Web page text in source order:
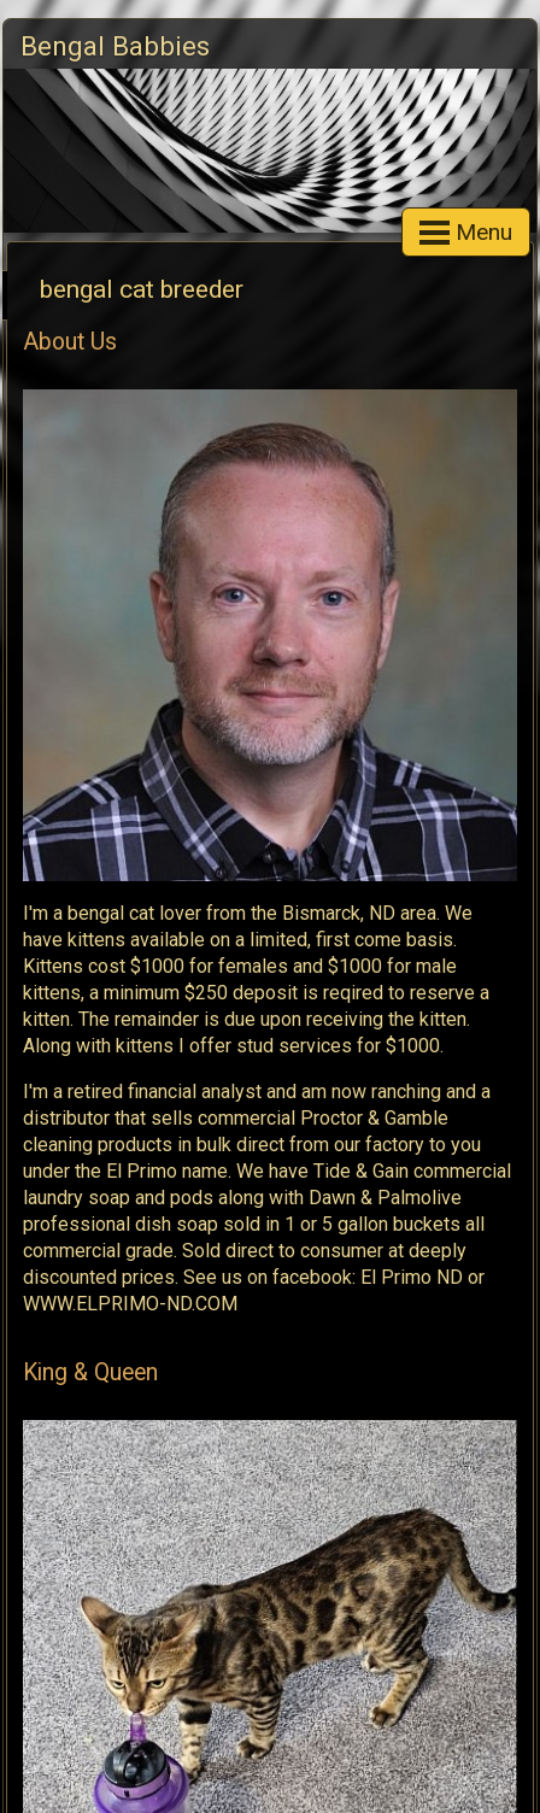
Bengal Babbies
Menu
bengal cat breeder
About Us
I'm a bengal cat lover from the Bismarck, ND area. We
have kittens available on a limited, first come basis.
Kittens cost $1000 for females and $1000 for male
kittens, a minimum $250 deposit is reqired to reserve a
kitten. The remainder is due upon receiving the kitten.
Along with kittens I offer stud services for $1000.
I'm a retired financial analyst and am now ranching and a
distributor that sells commercial Proctor & Gamble
cleaning products in bulk direct from our factory to you
under the El Primo name. We have Tide & Gain commercial
laundry soap and pods along with Dawn & Palmolive
professional dish soap sold in 1 or 5 gallon buckets all
commercial grade. Sold direct to consumer at deeply
discounted prices. See us on facebook: El Primo ND or
WWW.ELPRIMO-ND.COM
King & Queen